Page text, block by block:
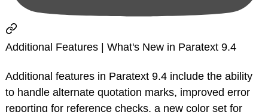
Additional Features | What's New in Paratext 9.4
Additional features in Paratext 9.4 include the ability
to handle alternate quotation marks, improved error
reporting for reference checks, a new color set for